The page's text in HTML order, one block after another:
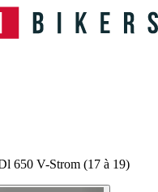
650 V-Strom (17 à 19)